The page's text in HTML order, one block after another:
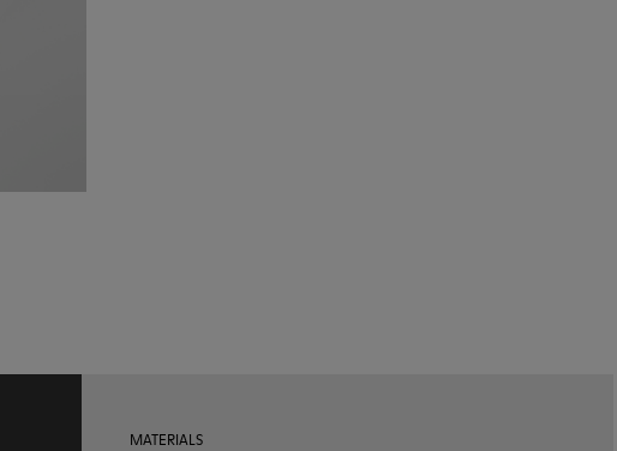
MATERIALS